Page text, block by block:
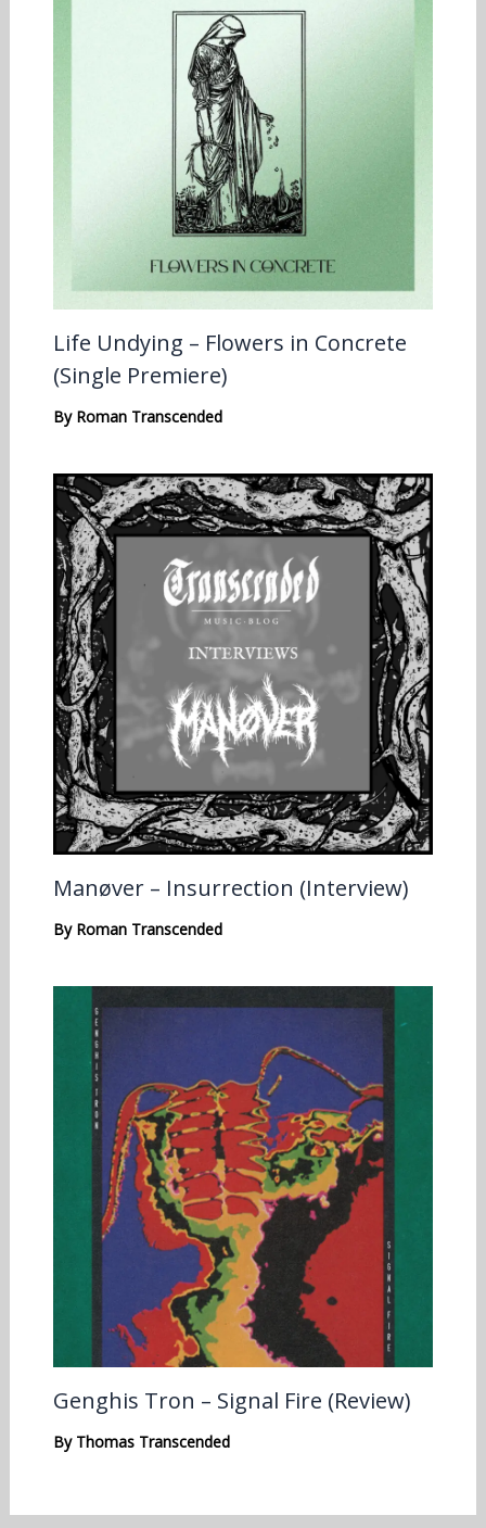
Life Undying – Flowers in Concrete
(Single Premiere)
By Roman Transcended
Manøver – Insurrection (Interview)
By Roman Transcended
Genghis Tron – Signal Fire (Review)
By Thomas Transcended